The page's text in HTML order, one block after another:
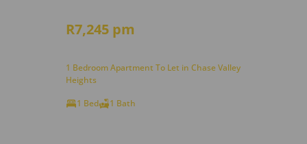
R7,245 pm
1 Bedroom Apartment To Let in Chase Valley
Heights
1 Bed
1 Bath